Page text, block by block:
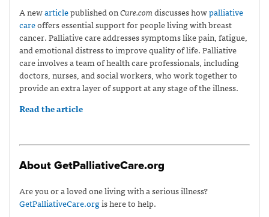
A newarticlepublished onCure.comdiscusses howpalliative
careoffers essential support for people living with breast
cancer. Palliative care addresses symptoms like pain, fatigue,
and emotional distress to improve quality of life. Palliative
care involves a team of health care professionals, including
doctors, nurses, and social workers, who work together to
provide an extra layer of support at any stage of the illness.
Read the article
About GetPalliativeCare.org
Are you or a loved one living with a serious illness?
GetPalliativeCare.orgis here to help.